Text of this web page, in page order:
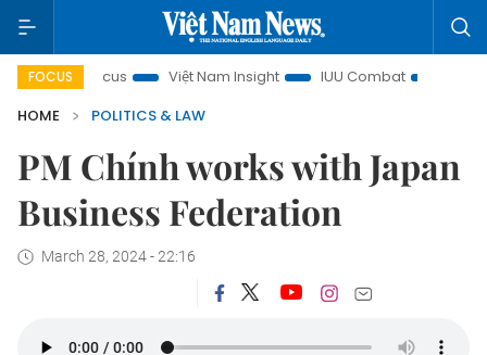
FOCUS
in focus Việt Nam Insight IUU Combat
500-day
HOME
POLITICS & LAW
PM Chính works with Japan
Business Federation
March 28, 2024 - 22:16